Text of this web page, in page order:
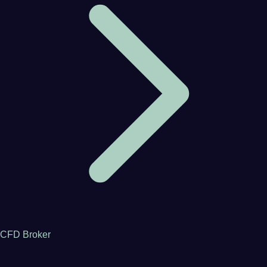
CFD Broker